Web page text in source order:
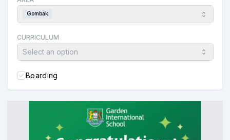
Gombak
CURRICULUM
Select an option
Boarding